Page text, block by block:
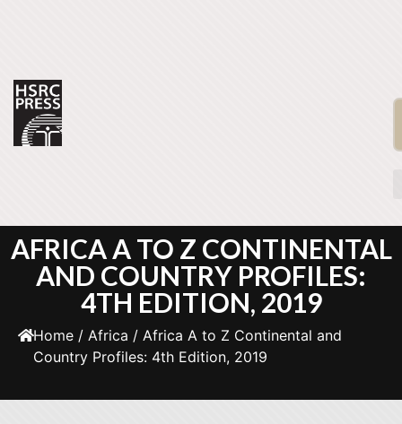
AFRICA A TO Z CONTINENTAL
AND COUNTRY PROFILES:
4TH EDITION, 2019
Home/ Africa / Africa A to Z Continental and
Country Profiles: 4th Edition, 2019